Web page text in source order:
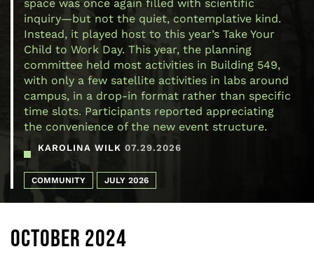
space was once again filled with scientific
inquiry—but not the quiet, contemplative kind.
Instead, it played host to this year’s Take Your
Child to Work Day. This year, the planning
committee held most activities in Building 549,
with only a few satellite activities in labs around
campus, in a drop-in format rather than specific
time slots. Participants reported appreciating
the convenience of the new event structure.
KAROLINA WILK 07.29.2026
COMMUNITY JULY 2026
OCTOBER 2024